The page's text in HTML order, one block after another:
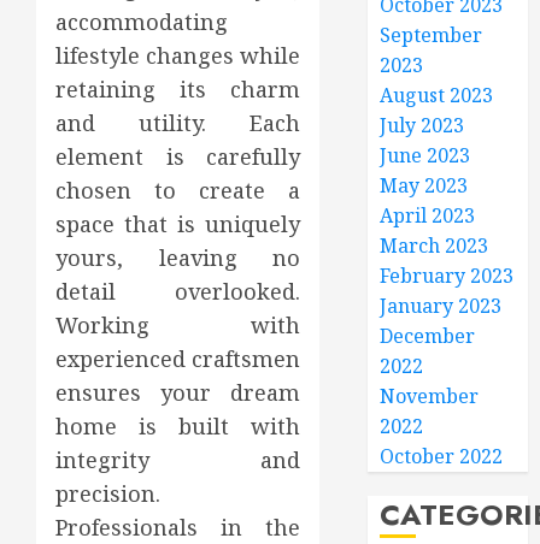
accommodating
lifestyle changes while
retaining its charm
and utility. Each
element is carefully
chosen to create a
space that is uniquely
yours, leaving no
detail overlooked.
Working with
experienced craftsmen
ensures your dream
home is built with
integrity and
precision.
Professionals in the
September
2023
August 2023
July 2023
June 2023
May 2023
April 2023
March 2023
February 2023
January 2023
December
2022
November
2022
October 2022